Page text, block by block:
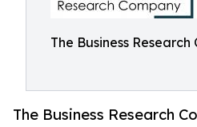
The Business Research
The Business Research